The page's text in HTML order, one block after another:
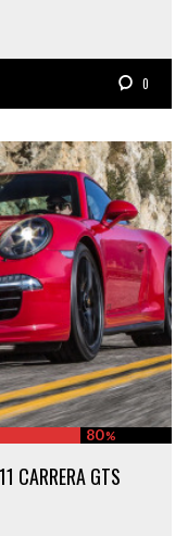
0
80%
CARRERA GTS